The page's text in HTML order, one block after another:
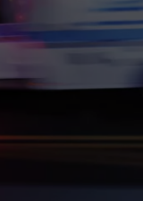
COUNTRY NEWS
SHAW